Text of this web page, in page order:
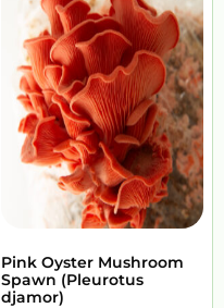
Pink Oyster Mushroom
Spawn (Pleurotus
djamor)